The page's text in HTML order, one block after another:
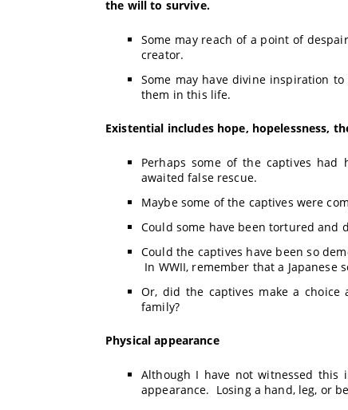
the will to survive.
Some may reach of a point of
creator.
Some may have divine inspiration
them in this life.
Existential includes hope, hopelessness,
Perhaps some of the captives
awaited false rescue.
Maybe some of the captives were
Could some have been tortured and
Could the captives have been so
In WWII, remember that a
Or, did the captives make a
family?
Physical appearance
Although I have not witnessed this
appearance. Losing a hand, leg, or